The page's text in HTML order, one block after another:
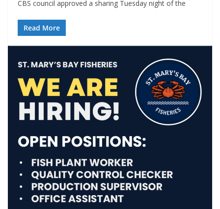
CBS council approved a sharing Tuesday night of the
Read More